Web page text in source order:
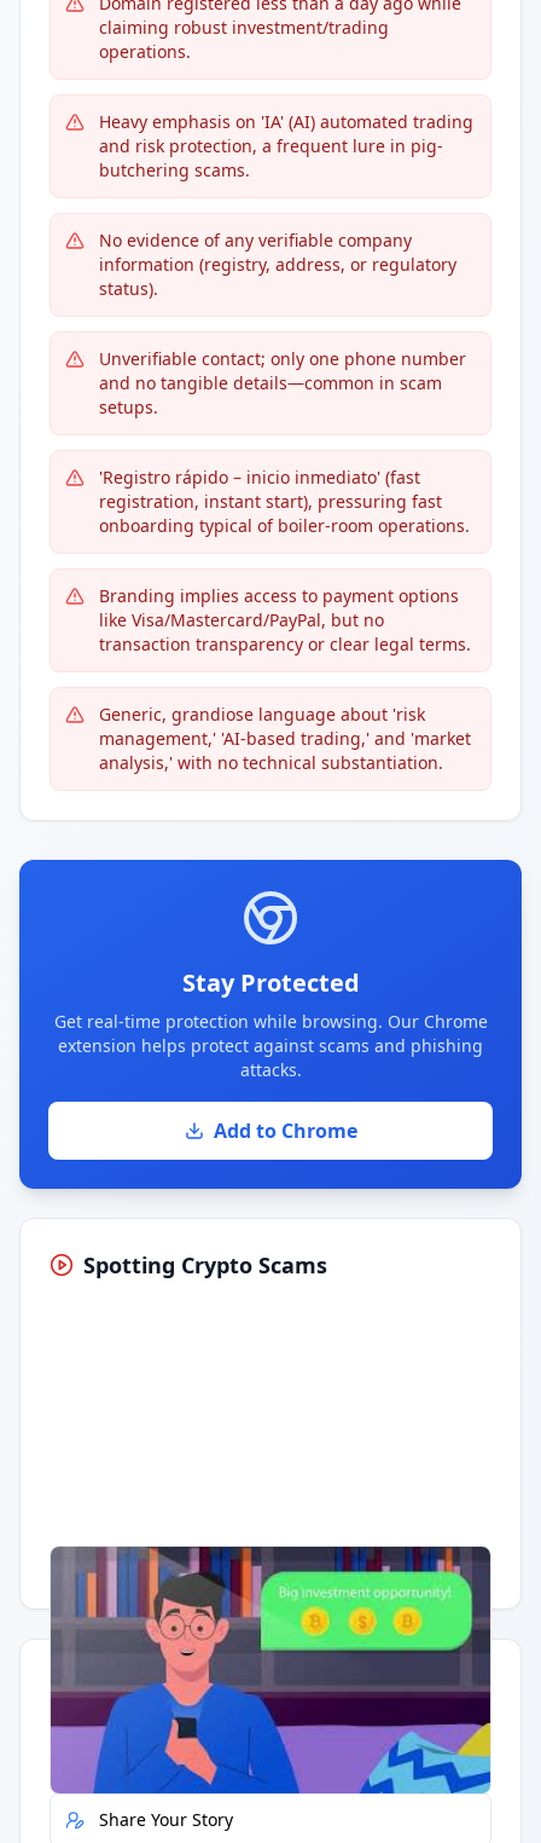
claiming robust investment/trading
operations.
Heavy emphasis on 'IA' (AI) automated trading
and risk protection, a frequent lure in pig-
butchering scams.
No evidence of any verifiable company
information (registry, address, or regulatory
status).
Unverifiable contact; only one phone number
and no tangible details—common in scam
setups.
'Registro rápido – inicio inmediato' (fast
registration, instant start), pressuring fast
onboarding typical of boiler-room operations.
Branding implies access to payment options
like Visa/Mastercard/PayPal, but no
transaction transparency or clear legal terms.
Generic, grandiose language about 'risk
management,' 'AI-based trading,' and 'market
analysis,' with no technical substantiation.
Stay Protected
Get real-time protection while browsing. Our Chrome
extension helps protect against scams and phishing
attacks.
Add to Chrome
Spotting Crypto Scams
Having trouble? Watch on YouTube.
Quick Actions
Report Error
Share Your Story